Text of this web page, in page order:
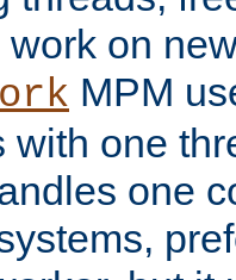
on
MPM
with one
one